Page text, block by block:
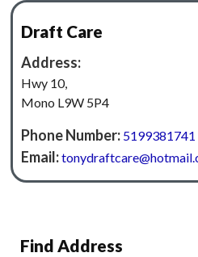
Draft Care
Address:
Hwy 10,
Mono L9W 5P4
Phone Number: 5199381741
Email:
Find Address